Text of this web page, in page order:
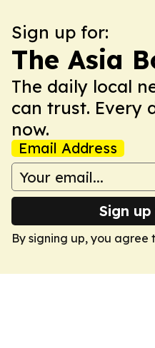
Sign up for:
The Asia
The daily local
can trust. Every
now.
Email Address
Sign
By signing up, you agree